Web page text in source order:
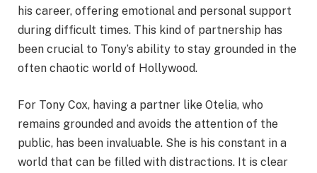
his career, offering emotional and personal support
during difficult times. This kind of partnership has
been crucial to Tony’s ability to stay grounded in the
often chaotic world of Hollywood.
For Tony Cox, having a partner like Otelia, who
remains grounded and avoids the attention of the
public, has been invaluable. She is his constant in a
world that can be filled with distractions. It is clear